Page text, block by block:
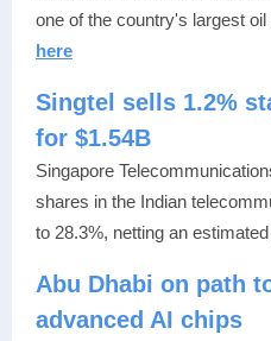
one of the country's largest
here
Singtel sells 1.2%
for $1.54B
Singapore
shares in the Indian
to 28.3%, netting an
Abu Dhabi on path
advanced AI chips